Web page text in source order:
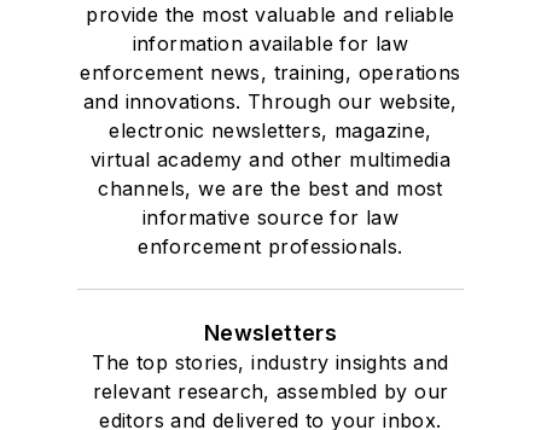
provide the most valuable and reliable
information available for law
enforcement news, training, operations
and innovations. Through our website,
electronic newsletters, magazine,
virtual academy and other multimedia
channels, we are the best and most
informative source for law
enforcement professionals.
Newsletters
The top stories, industry insights and
relevant research, assembled by our
editors and delivered to your inbox.